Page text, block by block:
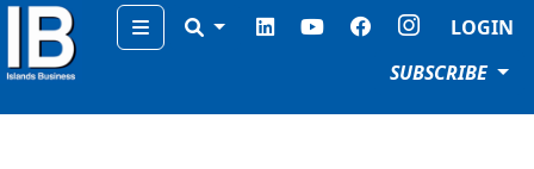
Menu
LOGIN
SUBSCRIBE